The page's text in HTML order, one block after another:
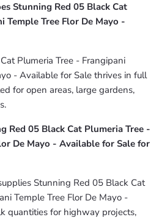
Stunning Red 05 Black Cat
Temple Tree Flor De Mayo -
Plumeria Tree - Frangipani
- Available for Sale thrives in full
for open areas, large gardens,
Red 05 Black Cat Plumeria Tree -
De Mayo - Available for Sale for
Stunning Red 05 Black Cat
Temple Tree Flor De Mayo -
quantities for highway projects,